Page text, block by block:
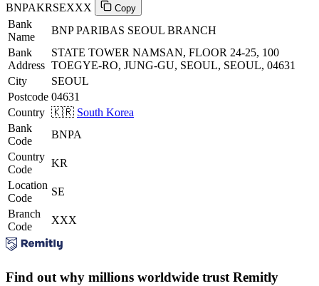
BNPAKRSEXXX
Copy
Bank
Name
BNP PARIBAS SEOUL BRANCH
Bank
Address
STATE TOWER NAMSAN, FLOOR 24-25, 100
TOEGYE-RO, JUNG-GU, SEOUL, SEOUL, 04631
City
SEOUL
Postcode 04631
Country 🇰🇷 South Korea
Bank
Code
BNPA
Country
Code
KR
Location
Code
SE
Branch
Code
XXX
Find out why millions worldwide trust Remitly